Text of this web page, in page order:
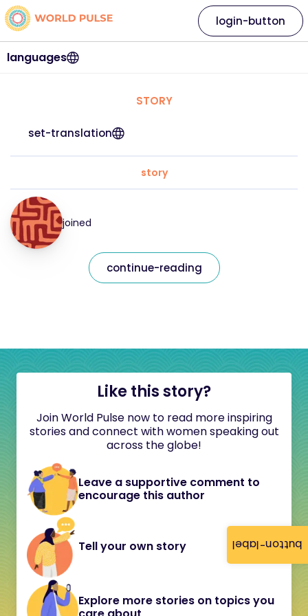
button-label
languages
login-button
STORY
set-translation
story
joined
continue-reading
Like this story?
Join World Pulse now to read more inspiring
stories and connect with women speaking out
across the globe!
Leave a supportive comment to
encourage this author
Tell your own story
Explore more stories on topics you